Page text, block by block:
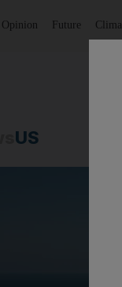
Opinion Future
US